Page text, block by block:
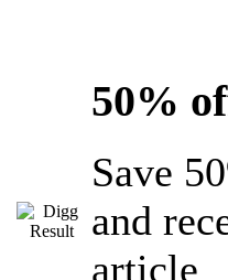
50%
Save
and
article